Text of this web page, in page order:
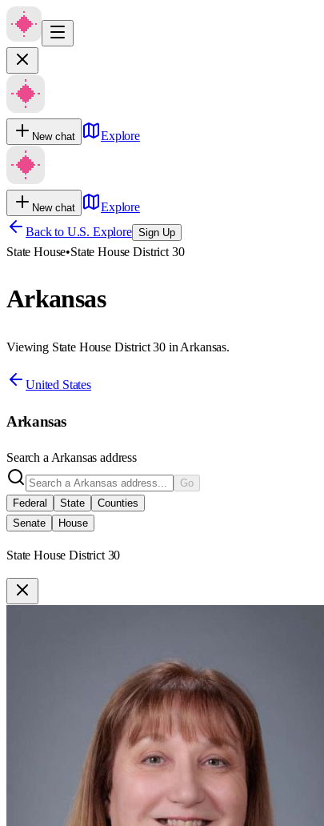
New chat Explore
New chat
Explore
Back to U.S. Explore Sign Up
State House•State House District 30
Arkansas
Viewing State House District 30 in Arkansas.
United States
Arkansas
Search a Arkansas address
Go
Federal
State
Counties
Senate
House
State House District 30